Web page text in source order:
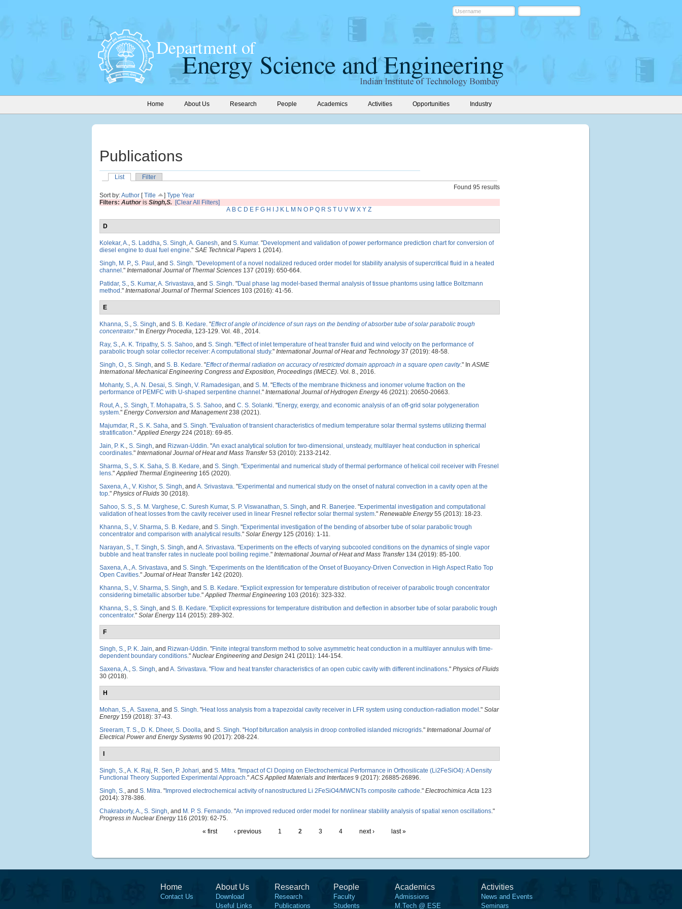
Home About Us Research People Academics Activities Opportunities Industry
Publications
List
Filter
Found 95 results
Sort by:Author [Title ] Type Year
Filters: Authoris Singh,S. [Clear All Filters]
A B C D E F G H J K L M N O P Q R S T U V W X Y Z
D
Kolekar, A., S. Laddha, S. Singh,A. Ganesh, and S. Kumar. "Development and validation of power performance prediction chart for conversion of
diesel engine to dual fuel engine." SAE Technical Papers 1 (2014).
Singh, M. P., S. Paul , and S. Singh. "Development of a novel nodalized reduced order model for stability analysis of supercritical fluid in a heated
channel ." International Journal of Thermal Sciences 137 (2019): 650-664.
Patidar, S., S. Kumar,A. Srivastava, and S. Singh. "Dual phase lag model-based thermal analysis of tissue phantoms using lattice Boltzmann
method ." International Journal of Thermal Sciences 103 (2016): 41-56.
E
Khanna, S., S. Singh, and S. B. Kedare. "Effect of angle of incidence of sun rays on the bending of absorber tube of solar parabolic trough
concentrator." In Energy Procedia, 123-129. Vol. 48., 2014.
Ray, S.,A. K. Tripathy, S. S. Sahoo, and S. Singh. "Effect of inlet temperature of heat transfer fluid and wind velocity on the performance of
parabolic trough solar collector receiver: A computational study." International Journal of Heat and Technology37 (2019): 48-58.
Singh, O., S. Singh, and S. B. Kedare. "Effect of thermal radiation on accuracy of restricted domain approach in a square open cavity." InASME
International Mechanical Engineering Congress and Exposition, Proceedings (IMECE). Vol. 8., 2016.
Mohanty, S.,A. N. Desai, S. Singh, V. Ramadesigan, and S. M . "Effects of the membrane thickness and ionomer volume fraction on the
performance of PEMFC with U-shaped serpentine channel ." International Journal of Hydrogen Energy46 (2021): 20650-20663.
Rout, A., S. Singh, T. Mohapatra, S. S. Sahoo, and C. S. Solanki. "Energy, exergy, and economic analysis of an off-grid solar polygeneration
system." Energy Conversion and Management238 (2021).
Majumdar, R., S. K. Saha, and S. Singh. "Evaluation of transient characteristics of medium temperature solar thermal systems utilizing thermal
stratification."Applied Energy224 (2018): 69-85.
Jain, P. K., S. Singh, and Rizwan-Uddin. "An exact analytical solution for two-dimensional, unsteady, multilayer heat conduction in spherical
coordinates." International Journal of Heat and Mass Transfer53 (2010): 2133-2142.
Sharma, S., S. K. Saha, S. B. Kedare, and S. Singh. "Experimental and numerical study of thermal performance of helical coil receiver with Fresnel
lens."Applied Thermal Engineering 165 (2020).
Saxena, A., V. Kishor, S. Singh, and A. Srivastava. "Experimental and numerical study on the onset of natural convection in a cavity open at the
top." Physics of Fluids 30 (2018).
Sahoo, S. S., S. M. Varghese, C. Suresh Kumar, S. P. Viswanathan, S. Singh, and R. Banerjee. "Experimental investigation and computational
validation of heat losses from the cavity receiver used in linear Fresnel reflector solar thermal system." Renewable Energy55 (2013): 18-23.
Khanna, S., V. Sharma, S. B. Kedare, and S. Singh. "Experimental investigation of the bending of absorber tube of solar parabolic trough
concentrator and comparison with analytical results." Solar Energy125 (2016): 1-11.
Narayan, S., T. Singh, S. Singh, and A. Srivastava. "Experiments on the effects of varying subcooled conditions on the dynamics of single vapor
bubble and heat transfer rates in nucleate pool boiling regime." International Journal of Heat and Mass Transfer134 (2019): 85-100.
Saxena, A.,A. Srivastava, and S. Singh. "Experiments on the Identification of the Onset of Buoyancy-Driven Convection in High Aspect Ratio Top
Open Cavities." Journal of Heat Transfer142 (2020).
Khanna, S., V. Sharma, S. Singh, and S. B. Kedare. "Explicit expression for temperature distribution of receiver of parabolic trough concentrator
considering bimetallic absorber tube."Applied Thermal Engineering 103 (2016): 323-332.
Khanna, S., S. Singh, and S. B. Kedare. "Explicit expressions for temperature distribution and deflection in absorber tube of solar parabolic trough
concentrator." Solar Energy114 (2015): 289-302.
F
Singh, S., P. K. Jain, and Rizwan-Uddin. "Finite integral transform method to solve asymmetric heat conduction in a multilayer annulus with time-
dependent boundary conditions." Nuclear Engineering and Design 241 (2011): 144-154.
Saxena, A., S. Singh, and A. Srivastava. "Flow and heat transfer characteristics of an open cubic cavity with different inclinations." Physics of Fluids
30 (2018).
H
Mohan, S.,A. Saxena, and S. Singh. "Heat loss analysis from a trapezoidal cavity receiver in LFR system using conduction-radiation model ." Solar
Energy159 (2018): 37-43.
Sreeram, T. S., D. K. Dheer, S. Doolla, and S. Singh. "Hopf bifurcation analysis in droop controlled islanded microgrids." International Journal of
Electrical Power and Energy Systems 90 (2017): 208-224.
Singh, S.,A. K. Raj, R. Sen, P. Johari, and S. Mitra. " Impact of Cl Doping on Electrochemical Performance in Orthosilicate (Li2FeSiO4): A Density
Functional Theory Supported Experimental Approach."ACS Applied Materials and Interfaces 9 (2017): 26885-26896.
Singh, S., and S. Mitra. " Improved electrochemical activity of nanostructured Li 2FeSiO4/MWCNTs composite cathode." Electrochimica Acta 123
(2014): 378-386.
Chakraborty, A., S. Singh, and M. P. S. Fernando. "An improved reduced order model for nonlinear stability analysis of spatial xenon oscillations."
Progress in Nuclear Energy116 (2019): 62-75.
« first
‹ previous 1 2 3 4 next › last »
Home
Contact Us
About Us
Download
Useful Links
Research
Research
Publications
People
Faculty
Students
Academics
Admissions
M.Tech @ ESE
Activities
News and Events
Seminars